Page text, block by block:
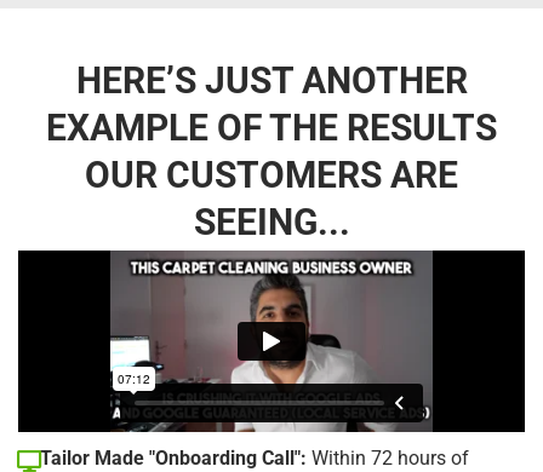
HERE’S JUST ANOTHER
EXAMPLE OF THE RESULTS
OUR CUSTOMERS ARE
SEEING...
Tailor Made "Onboarding Call": Within 72 hours of